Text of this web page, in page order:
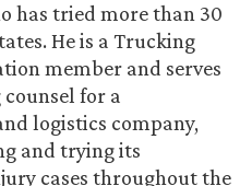
has tried more than 30
He is a Trucking
member and serves
for a
logistics company,
and trying its
cases throughout the